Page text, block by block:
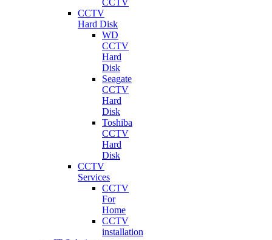
CCTV
CCTV
Hard Disk
WD
CCTV
Hard
Disk
Seagate
CCTV
Hard
Disk
Toshiba
CCTV
Hard
Disk
CCTV
Services
CCTV
For
Home
CCTV
installation